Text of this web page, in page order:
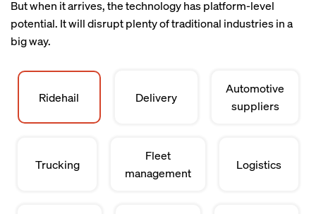
But when it arrives, the technology has platform-level
potential. It will disrupt plenty of traditional industries in a
big way.
Ridehail Delivery
Automotive
suppliers
Trucking
Fleet
management
Logistics